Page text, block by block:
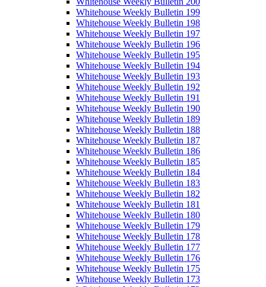
Whitehouse Weekly Bulletin 199
Whitehouse Weekly Bulletin 198
Whitehouse Weekly Bulletin 197
Whitehouse Weekly Bulletin 196
Whitehouse Weekly Bulletin 195
Whitehouse Weekly Bulletin 194
Whitehouse Weekly Bulletin 193
Whitehouse Weekly Bulletin 192
Whitehouse Weekly Bulletin 191
Whitehouse Weekly Bulletin 190
Whitehouse Weekly Bulletin 189
Whitehouse Weekly Bulletin 188
Whitehouse Weekly Bulletin 187
Whitehouse Weekly Bulletin 186
Whitehouse Weekly Bulletin 185
Whitehouse Weekly Bulletin 184
Whitehouse Weekly Bulletin 183
Whitehouse Weekly Bulletin 182
Whitehouse Weekly Bulletin 181
Whitehouse Weekly Bulletin 180
Whitehouse Weekly Bulletin 179
Whitehouse Weekly Bulletin 178
Whitehouse Weekly Bulletin 177
Whitehouse Weekly Bulletin 176
Whitehouse Weekly Bulletin 175
Whitehouse Weekly Bulletin 173